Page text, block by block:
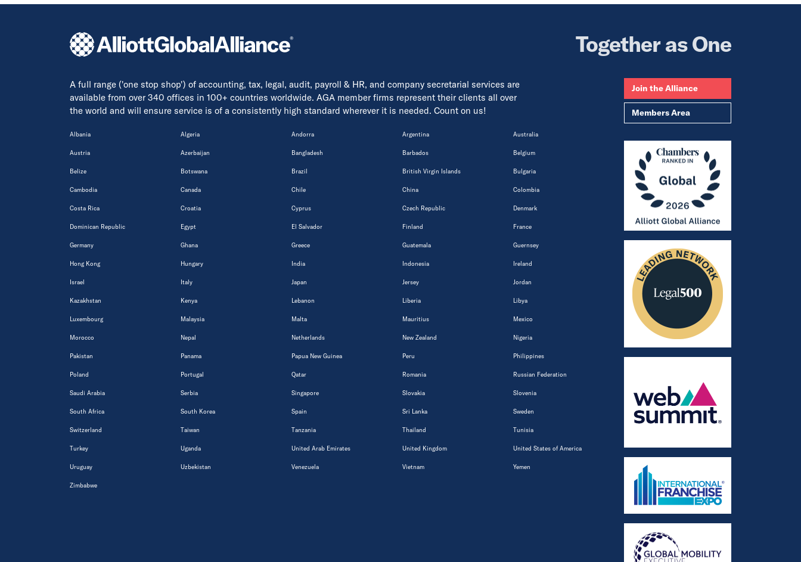
Together as One
A full range ('one stop shop') of accounting, tax, legal, audit, payroll & HR, and company secretarial services are
available from over 340 offices in 100+ countries worldwide. AGA member firms represent their clients all over
the world and will ensure service is of a consistently high standard wherever it is needed. Count on us!
Albania Algeria Andorra Argentina Australia
Austria Azerbaijan Bangladesh Barbados Belgium
Belize Botswana Brazil British Virgin Islands Bulgaria
Cambodia Canada Chile China Colombia
Costa Rica Croatia Cyprus Czech Republic Denmark
Dominican Republic Egypt El Salvador Finland France
Germany Ghana Greece Guatemala Guernsey
Hong Kong Hungary India Indonesia Ireland
Israel Italy Japan Jersey Jordan
Kazakhstan Kenya Lebanon Liberia Libya
Luxembourg Malaysia Malta Mauritius Mexico
Morocco Nepal Netherlands New Zealand Nigeria
Pakistan Panama Papua New Guinea Peru Philippines
Poland Portugal Qatar Romania Russian Federation
Saudi Arabia Serbia Singapore Slovakia Slovenia
South Africa South Korea Spain Sri Lanka Sweden
Switzerland Taiwan Tanzania Thailand Tunisia
Turkey Uganda United Arab Emirates United Kingdom United States of America
Uruguay Uzbekistan Venezuela Vietnam Yemen
Zimbabwe
Join the Alliance
Members Area